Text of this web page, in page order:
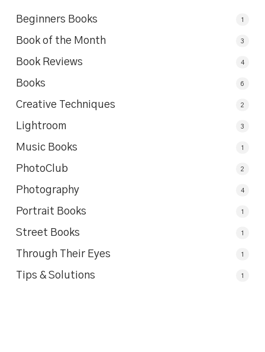
Beginners Books 1
Book of the Month 3
Book Reviews 4
Books 6
Creative Techniques 2
Lightroom 3
Music Books 1
PhotoClub 2
Photography 4
Portrait Books 1
Street Books 1
Through Their Eyes 1
Tips & Solutions 1